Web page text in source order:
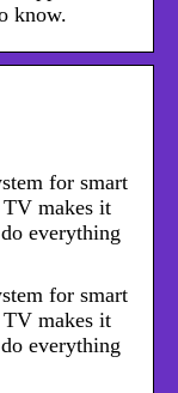
know.
for smart
makes it
everything
for smart
makes it
everything